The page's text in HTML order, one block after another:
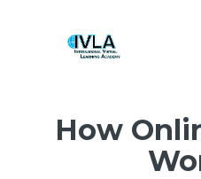
How